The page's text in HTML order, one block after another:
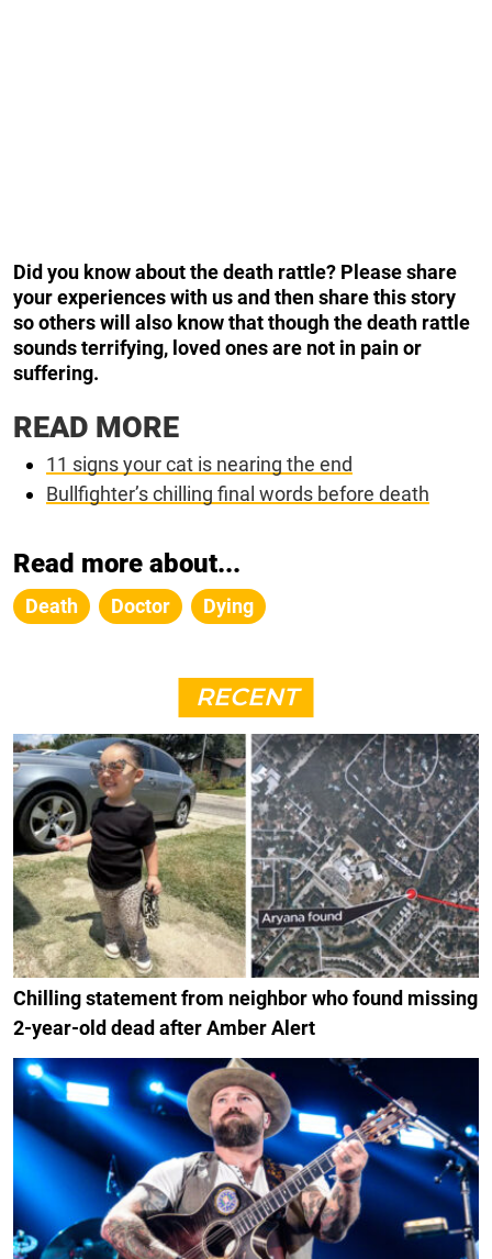
Did you know about the death rattle? Please share
your experiences with us and then share this story
so others will also know that though the death rattle
sounds terrifying, loved ones are not in pain or
suffering.
READ MORE
11 signs your cat is nearing the end
Bullfighter’s chilling final words before death
Read more about...
Death Doctor Dying
RECENT
Chilling statement from neighbor who found missing
2-year-old dead after Amber Alert